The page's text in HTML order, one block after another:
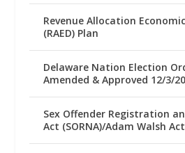
Revenue Allocation
(RAED) Plan
Delaware Nation Election
Amended & Approved 12/3/
Sex Offender Registration
Act (SORNA)/Adam Walsh Act